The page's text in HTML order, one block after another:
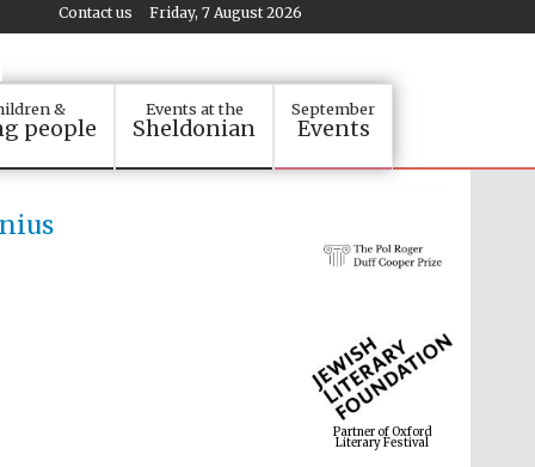
Friday, 7 August 2026
Contact us
&
people
Events at the
Sheldonian
September
Events
Partner of Oxford
Literary Festival